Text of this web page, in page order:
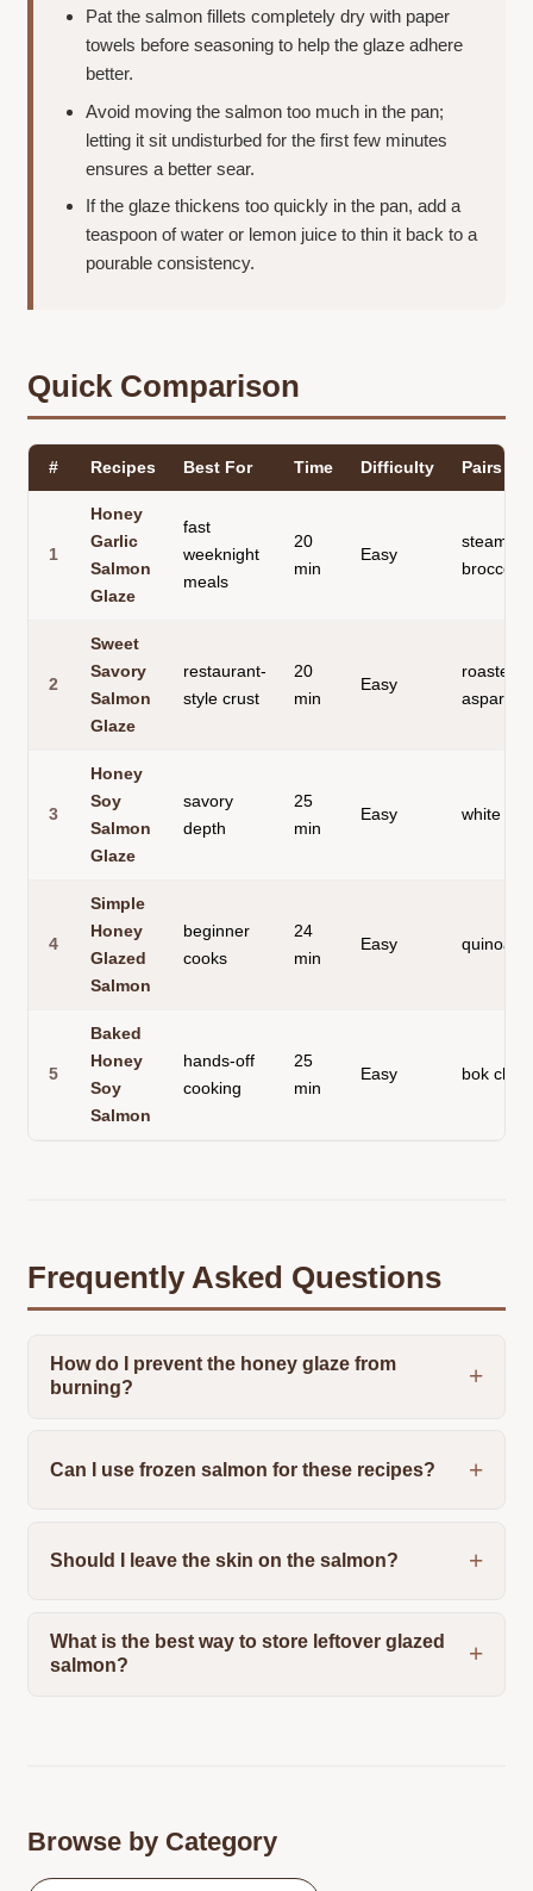
Pat the salmon fillets completely dry with paper
towels before seasoning to help the glaze adhere
better.
Avoid moving the salmon too much in the pan;
letting it sit undisturbed for the first few minutes
ensures a better sear.
If the glaze thickens too quickly in the pan, add a
teaspoon of water or lemon juice to thin it back to a
pourable consistency.
Quick Comparison
# Recipes Best For Time Difficulty Pairs
1
Honey
Garlic
Salmon
Glaze
fast
weeknight
meals
20
min
Easy
steamed
broccoli
2
Sweet
Savory
Salmon
Glaze
restaurant-
style crust
20
min
Easy
roasted
3
Honey
Soy
Salmon
Glaze
savory
depth
25
min
Easy white rice
4
Simple
Honey
Glazed
Salmon
beginner
cooks
24
min
Easy quinoa
5
Baked
Honey
Soy
Salmon
hands-off
cooking
25
min
Easy bok choy
Frequently Asked Questions
How do I prevent the honey glaze from
burning?
Can I use frozen salmon for these recipes?
Should I leave the skin on the salmon?
What is the best way to store leftover glazed
salmon?
Browse by Category